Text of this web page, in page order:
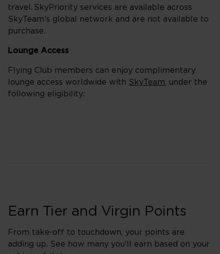
travel. SkyPriority services are available across
SkyTeam’s global network and are not available to
purchase.
Lounge Access
Flying Club members can enjoy complimentary
lounge access worldwide with SkyTeam, under the
following eligibility:
Earn Tier and Virgin Points
From take-off to touchdown, your points are
adding up. See how many you'll earn based on your